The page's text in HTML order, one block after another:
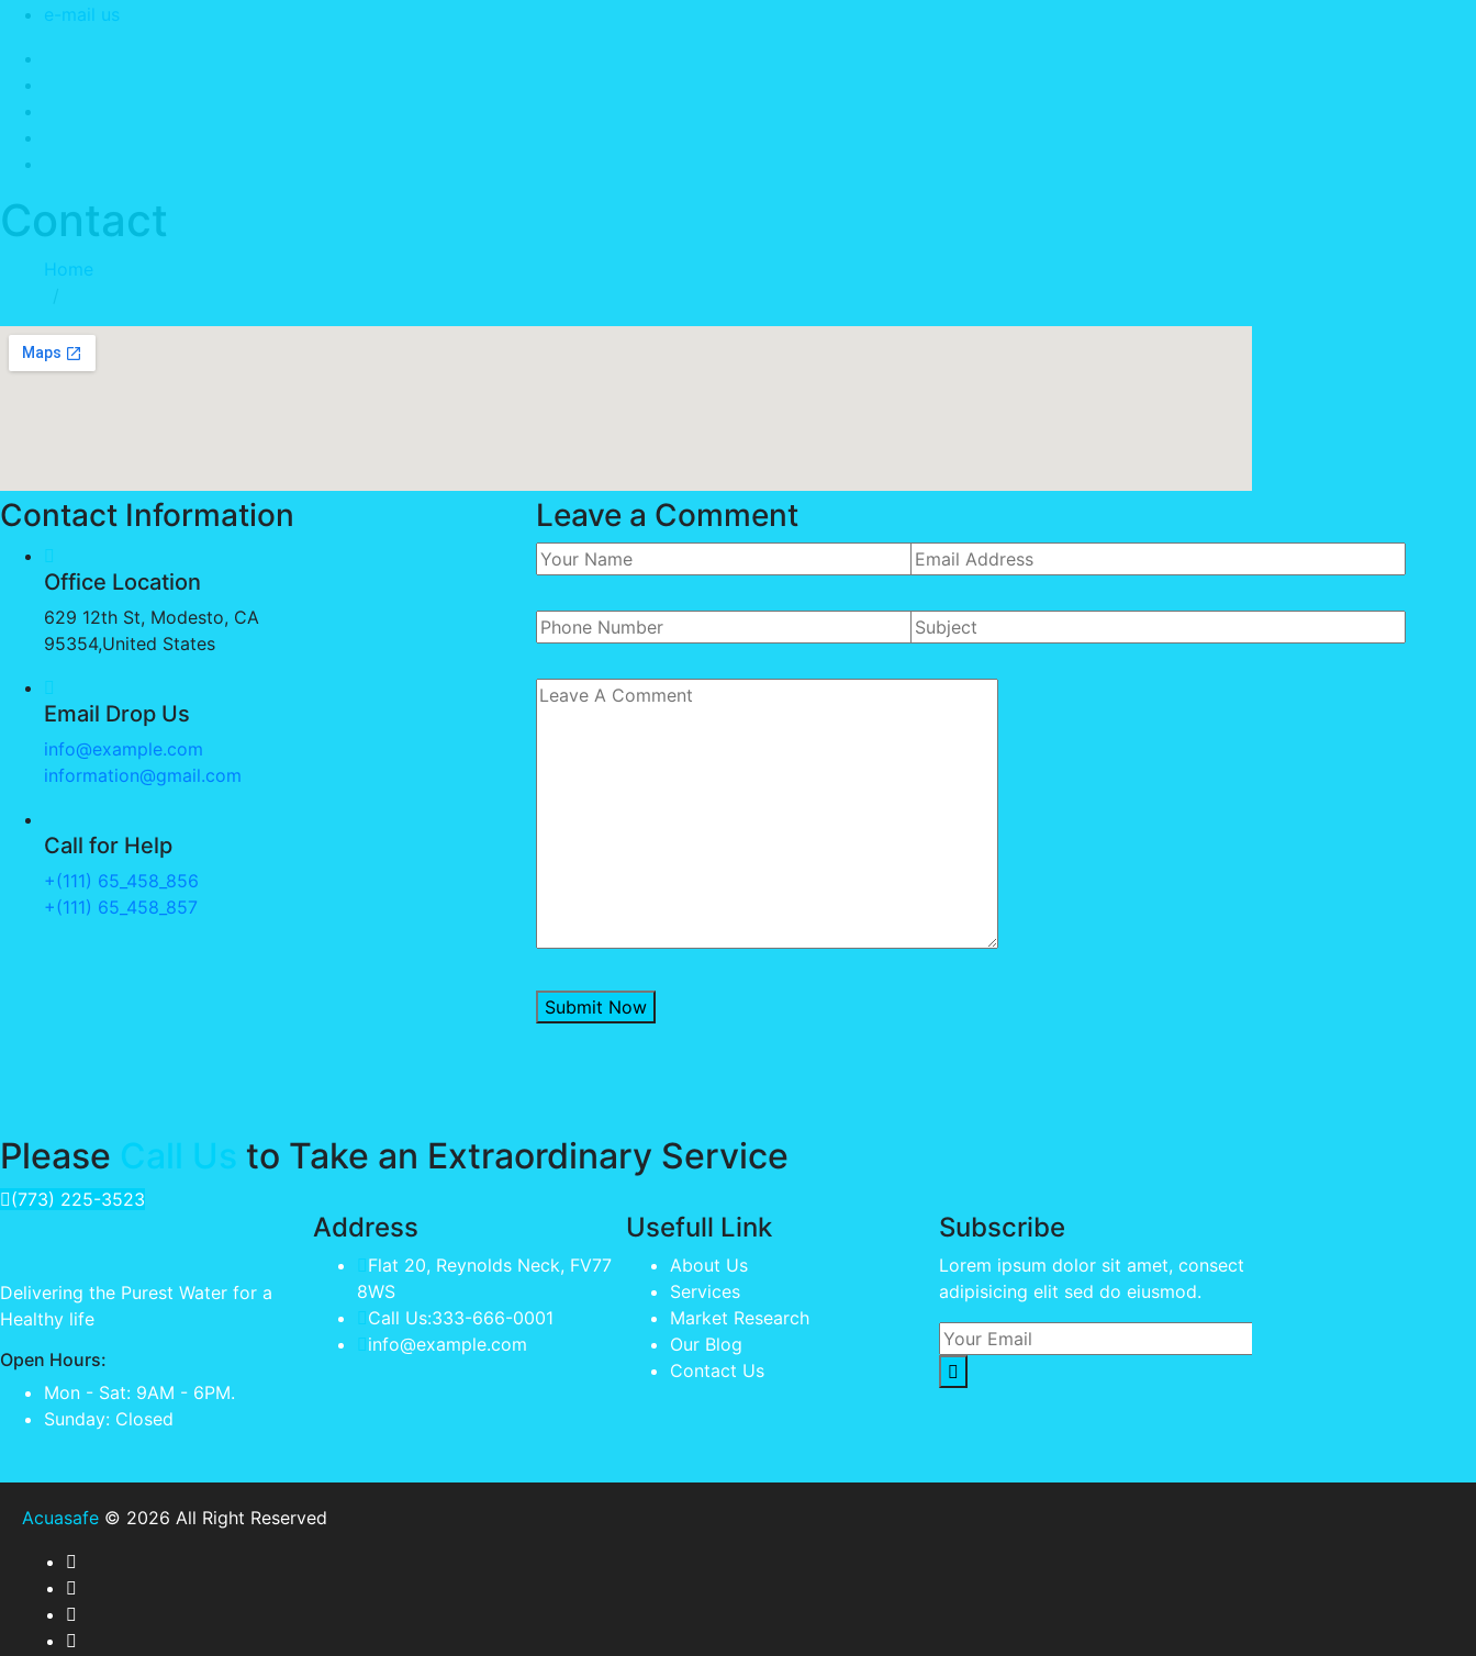
e-mail us
Contact
Home
Contact Information
Office Location
629 12th St, Modesto, CA
95354,United States
Email Drop Us
info@example.com
information@gmail.com
Call for Help
+(111) 65_458_856
+(111) 65_458_857
Leave a Comment
Submit Now
Please Call Us to Take an Extraordinary Service
(773) 225-3523
Delivering the Purest Water for a
Healthy life
Open Hours:
Mon - Sat: 9AM - 6PM.
Sunday: Closed
Address
Flat 20, Reynolds Neck, FV77
8WS
Call Us:333-666-0001
info@example.com
Usefull Link
About Us
Services
Market Research
Our Blog
Contact Us
Subscribe
Lorem ipsum dolor sit amet, consect
adipisicing elit sed do eiusmod.
Acuasafe © 2026 All Right Reserved